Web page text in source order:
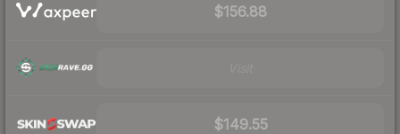
$156.88
$149.55